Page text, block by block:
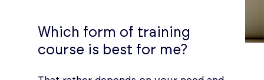
Which form of training
course is best for me?